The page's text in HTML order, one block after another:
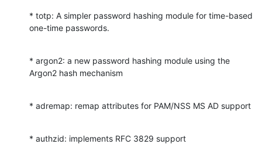
* totp: A simpler password hashing module for time-based
one-time passwords.
* argon2: a new password hashing module using the
Argon2 hash mechanism
* adremap: remap attributes for PAM/NSS MS AD support
* authzid: implements RFC 3829 support